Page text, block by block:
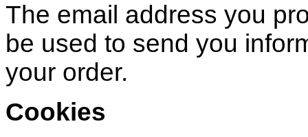
The email address you
be used to send you
your order.
Cookies